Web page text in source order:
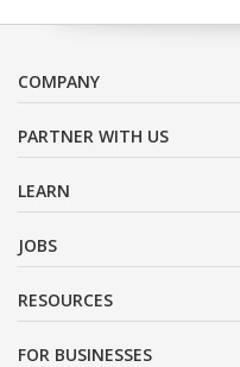
COMPANY
PARTNER WITH US
LEARN
JOBS
RESOURCES
FOR BUSINESSES